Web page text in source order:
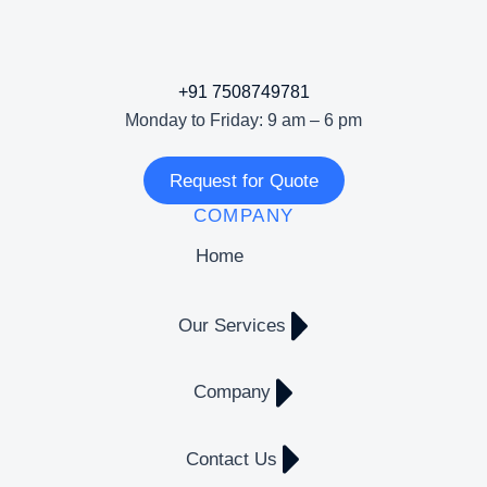
+91 7508749781
Monday to Friday: 9 am – 6 pm
Request for Quote
COMPANY
Home
Our Services
Company
Contact Us